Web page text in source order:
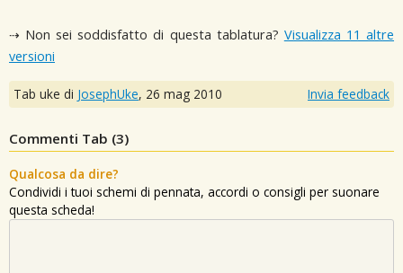
⇢ Non sei soddisfatto di questa tablatura? Visualizza 11 altre
versioni
Tab uke di JosephUke, 26 mag 2010 Invia feedback
Commenti Tab (3)
Qualcosa da dire?
Condividi i tuoi schemi di pennata, accordi o consigli per suonare
questa scheda!